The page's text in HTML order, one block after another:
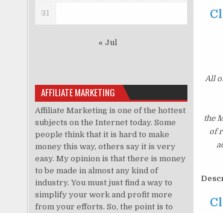
All
the
of
31
« Jul
AFFILIATE MARKETING
Affiliate Marketing is one of the hottest
subjects on the Internet today. Some
people think that it is hard to make
money this way, others say it is very
easy. My opinion is that there is money
to be made in almost any kind of
industry. You must just find a way to
simplify your work and profit more
from your efforts. So, the point is to